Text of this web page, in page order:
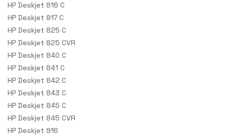
HP Deskjet 816 C
HP Deskjet 817 C
HP Deskjet 825 C
HP Deskjet 825 CVR
HP Deskjet 840 C
HP Deskjet 841 C
HP Deskjet 842 C
HP Deskjet 843 C
HP Deskjet 845 C
HP Deskjet 845 CVR
HP Deskjet 916